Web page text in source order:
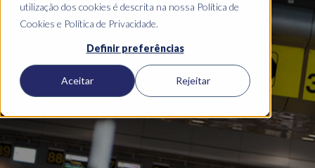
utilização dos cookies é descrita na nossa Política de
Cookies e Política de Privacidade.
Definir preferências
Aceitar Rejeitar